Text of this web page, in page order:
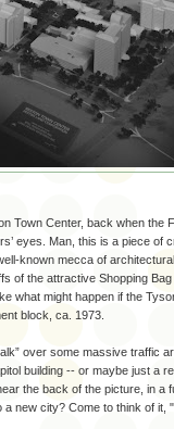
Town Center, back when the
eyes. Man, this is a piece of
known mecca of
of the attractive Shopping Bag
what might happen if the
block, ca. 1973.
over some massive traffic
building -- or maybe just a
the back of the picture, in a
new city? Come to think of it,